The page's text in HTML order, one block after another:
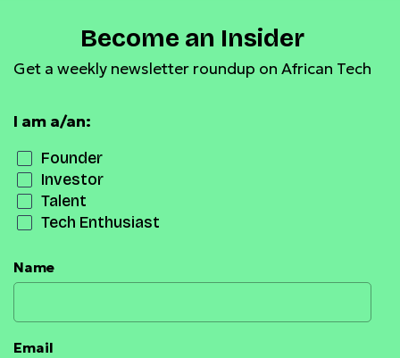
Become an Insider
Get a weekly newsletter roundup on African Tech
I am a/an:
Founder
Investor
Talent
Tech Enthusiast
Name
Email